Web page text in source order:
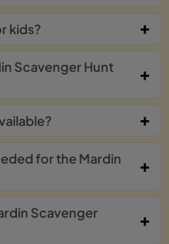
kids?
Scavenger Hunt
for the Mardin
Scavenger